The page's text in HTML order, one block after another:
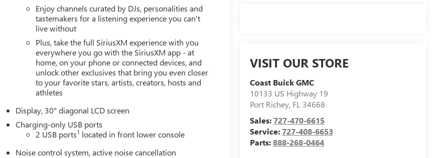
VISIT OUR STORE
Coast Buick GMC
10133 US Highway 19
Port Richey, FL 34668
Sales:727-470-6615
Service:727-408-6653
Parts:888-268-0464
Enjoy channels curated by DJs, personalities and
tastemakers for a listening experience you can't
live without
Plus, take the full SiriusXM experience with you
everywhere you go with the SiriusXM app - at
home, on your phone or connected devices, and
unlock other exclusives that bring you even closer
to your favorite stars, artists, creators, hosts and
athletes
Display, 30" diagonal LCD screen
Charging-only USB ports
2 USB ports1 located in front lower console
Noise control system, active noise cancellation